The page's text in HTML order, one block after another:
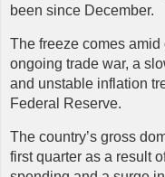
been since December.
The freeze comes
ongoing trade war, a
and unstable inflation
Federal Reserve.
The country’s gross
first quarter as a result